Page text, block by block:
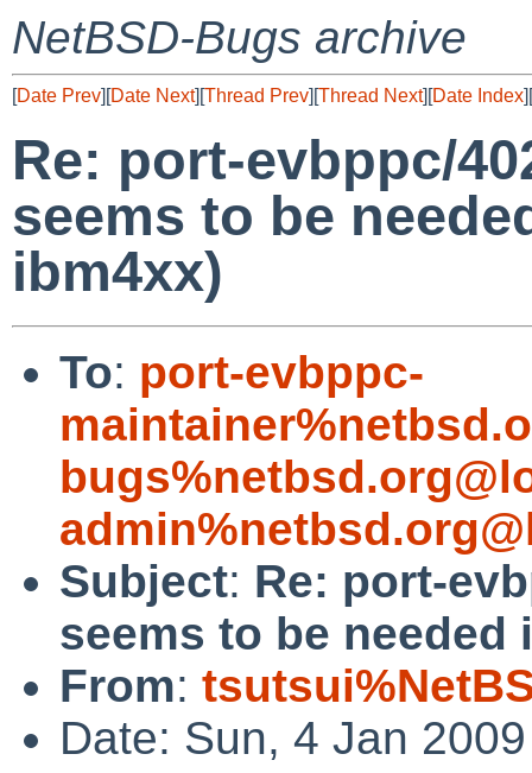
NetBSD-Bugs archive
[Date Prev][Date Next][Thread Prev][Thread Next][Date Index][
Re: port-evbppc/
seems to be
ibm4xx)
To: port-evbppc-
Subject: Re: port-
seems to be
From:
Date: Sun, 4 Jan